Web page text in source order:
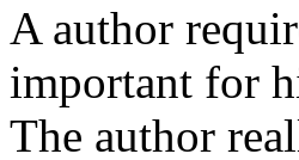
A author
important for
The author